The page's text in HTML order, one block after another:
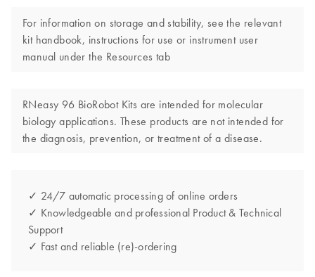
For information on storage and stability, see the relevant
kit handbook, instructions for use or instrument user
manual under the Resources tab
RNeasy 96 BioRobot Kits are intended for molecular
biology applications. These products are not intended for
the diagnosis, prevention, or treatment of a disease.
✓ 24/7 automatic processing of online orders
✓ Knowledgeable and professional Product & Technical
Support
✓ Fast and reliable (re)-ordering